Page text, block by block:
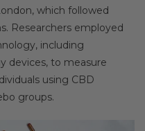
which followed
Researchers employed
including
devices, to measure
using CBD
groups.